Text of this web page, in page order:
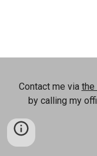
Contact me via the
by calling my